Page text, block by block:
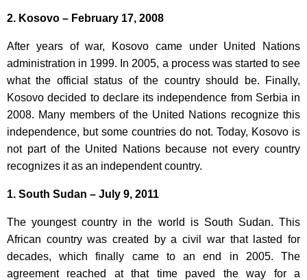
2. Kosovo – February 17, 2008
After years of war, Kosovo came under United Nations
administration in 1999. In 2005, a process was started to see
what the official status of the country should be. Finally,
Kosovo decided to declare its independence from Serbia in
2008. Many members of the United Nations recognize this
independence, but some countries do not. Today, Kosovo is
not part of the United Nations because not every country
recognizes it as an independent country.
1. South Sudan – July 9, 2011
The youngest country in the world is South Sudan. This
African country was created by a civil war that lasted for
decades, which finally came to an end in 2005. The
agreement reached at that time paved the way for a